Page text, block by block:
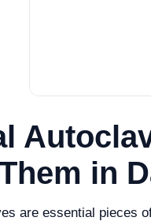
in
are essential pieces